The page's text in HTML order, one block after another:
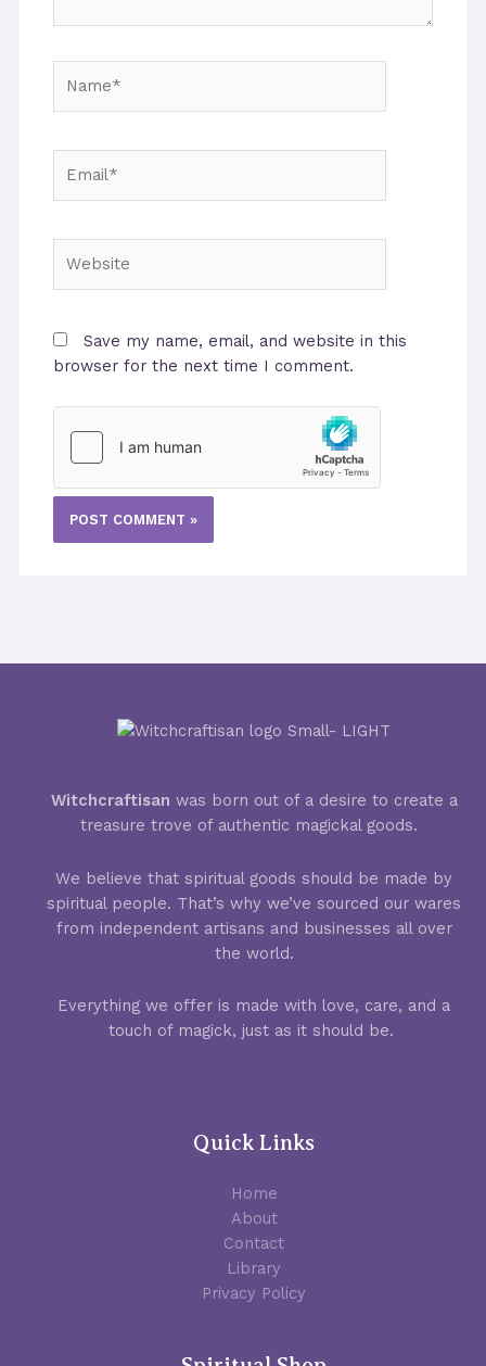
Save my name, email, and website in this
browser for the next time I comment.
Witchcraftisan was born out of a desire to create a
treasure trove of authentic magickal goods.
We believe that spiritual goods should be made by
spiritual people. That’s why we’ve sourced our wares
from independent artisans and businesses all over
the world.
Everything we offer is made with love, care, and a
touch of magick, just as it should be.
Quick Links
Home
About
Contact
Library
Privacy Policy